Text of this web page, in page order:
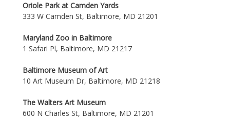
Oriole Park at Camden Yards
333 W Camden St, Baltimore, MD 21201
Maryland Zoo in Baltimore
1 Safari Pl, Baltimore, MD 21217
Baltimore Museum of Art
10 Art Museum Dr, Baltimore, MD 21218
The Walters Art Museum
600 N Charles St, Baltimore, MD 21201